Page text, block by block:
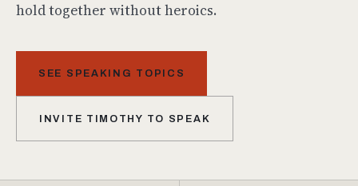
hold together without heroics.
SEE SPEAKING TOPICS
INVITE TIMOTHY TO SPEAK